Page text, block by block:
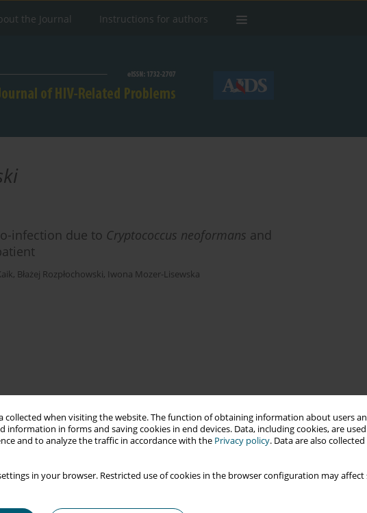
collected when visiting the website. The function of obtaining information about users
in forms and saving cookies in end devices. Data, including cookies, are
and to analyze the traffic in accordance with the Privacy policy. Data are also
in your browser. Restricted use of cookies in the browser configuration may
the Journal Instructions for authors
infection due to Cryptococcus neoformans and
, Błażej Rozpłochowski, Iwona Mozer-Lisewska